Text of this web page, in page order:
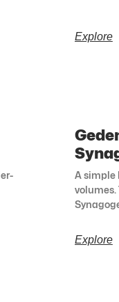
Explore
A simple
volumes.
Explore